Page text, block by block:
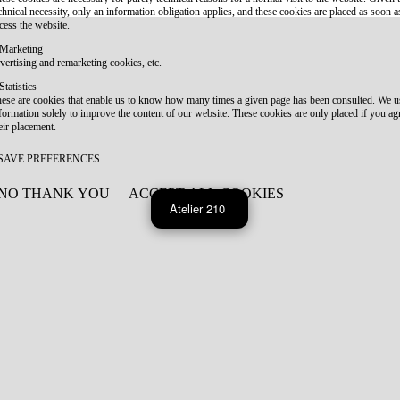
Atelier 210
necessity, only an information obligation applies, and these cookies are placed as soon
the website.
Marketing
and remarketing cookies, etc.
Statistics
are cookies that enable us to know how many times a given page has been consulted. We
solely to improve the content of our website. These cookies are only placed if you
placement.
PREFERENCES
THANK YOU ACCEPT ALL COOKIES
CONSENT